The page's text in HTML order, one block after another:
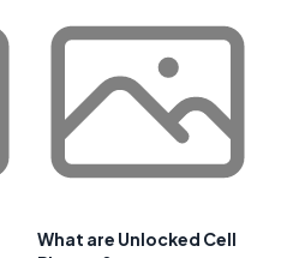
What are Unlocked Cell